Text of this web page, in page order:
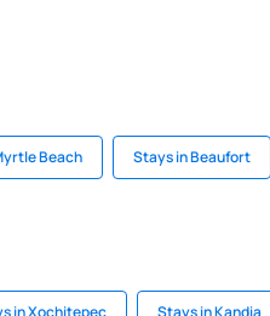
Beach Stays in Beaufort
in Xochitepec Stays in Kandia